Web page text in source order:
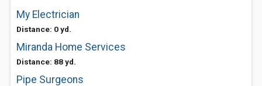
My Electrician
Distance: 0 yd.
Miranda Home Services
Distance: 88 yd.
Pipe Surgeons